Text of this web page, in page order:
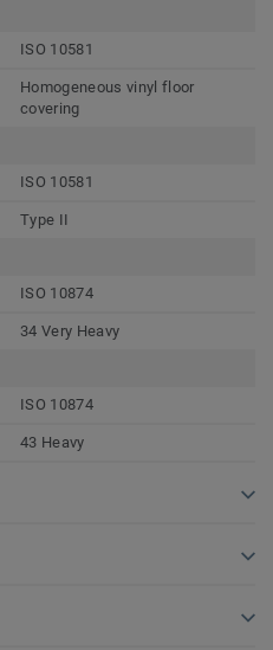
ISO 10581
Homogeneous vinyl floor
covering
ISO 10581
Type II
ISO 10874
34 Very Heavy
ISO 10874
43 Heavy